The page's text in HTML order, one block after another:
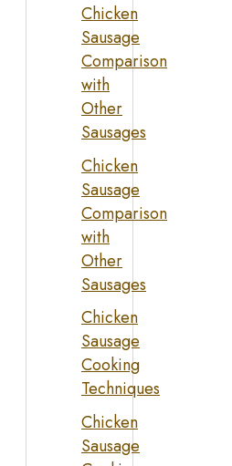
Chicken
Sausage
Comparison
with
Other
Sausages
Chicken
Sausage
Comparison
with
Other
Sausages
Chicken
Sausage
Cooking
Techniques
Chicken
Sausage